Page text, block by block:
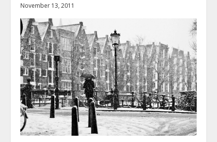
November 13, 2011